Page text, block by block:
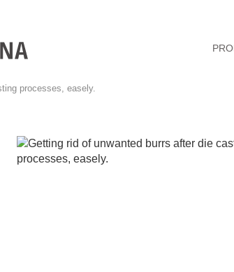
processes, easely.